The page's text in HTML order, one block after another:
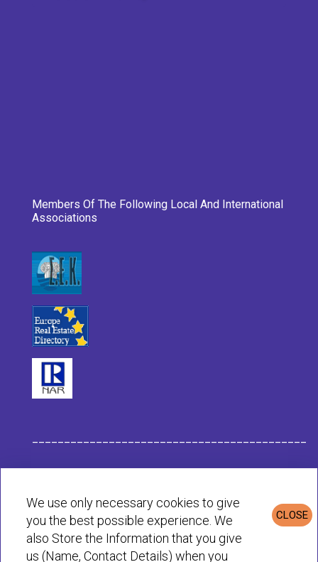
Members Of The Following Local And International
Associations
Privacy & Cookies Policy
CLOSE
We use only necessary cookies to give
you the best possible experience. We
also Store the Information that you give
us (Name, Contact Details) when you